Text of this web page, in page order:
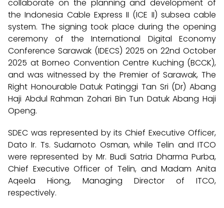
collaborate on the planning and development of
the Indonesia Cable Express II (ICE II) subsea cable
system. The signing took place during the opening
ceremony of the International Digital Economy
Conference Sarawak (IDECS) 2025 on 22nd October
2025 at Borneo Convention Centre Kuching (BCCK),
and was witnessed by the Premier of Sarawak, The
Right Honourable Datuk Patinggi Tan Sri (Dr) Abang
Haji Abdul Rahman Zohari Bin Tun Datuk Abang Haji
Openg.
SDEC was represented by its Chief Executive Officer,
Dato Ir. Ts. Sudarnoto Osman, while Telin and ITCO
were represented by Mr. Budi Satria Dharma Purba,
Chief Executive Officer of Telin, and Madam Anita
Aqeela Hiong, Managing Director of ITCO,
respectively.